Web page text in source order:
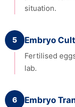
situation.
5 Embryo
Fertilised
lab.
6 Embryo